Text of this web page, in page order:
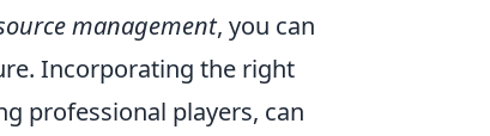
management, you can
Incorporating the right
professional players, can